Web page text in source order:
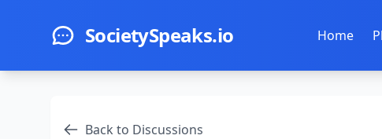
SocietySpeaks.io Home
Back to Discussions